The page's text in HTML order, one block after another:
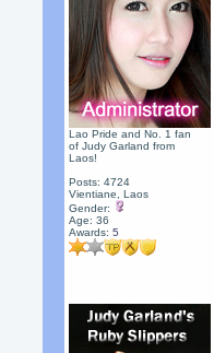
Lao Pride and No. 1 fan
of Judy Garland from
Laos!
Posts: 4724
Vientiane, Laos
Gender:
Age: 36
Awards:5